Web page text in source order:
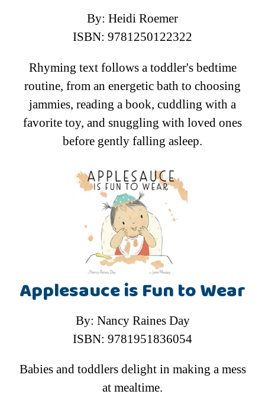
By: Heidi Roemer
ISBN: 9781250122322
Rhyming text follows a toddler's bedtime
routine, from an energetic bath to choosing
jammies, reading a book, cuddling with a
favorite toy, and snuggling with loved ones
before gently falling asleep.
Applesauce is Fun to Wear
By: Nancy Raines Day
ISBN: 9781951836054
Babies and toddlers delight in making a mess
at mealtime.